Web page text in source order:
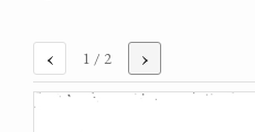
‹ 1 / 2 ›